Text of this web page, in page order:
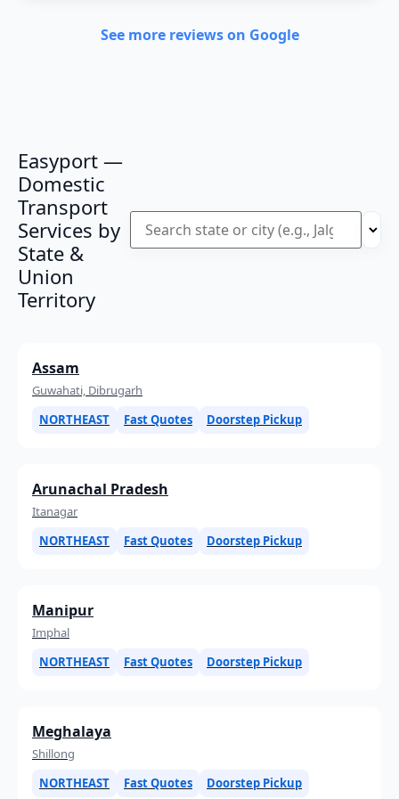
See more reviews on Google
Easyport —
Domestic
Transport
Services by
State &
Union
Territory
Assam
Guwahati, Dibrugarh
NORTHEAST
Fast Quotes Doorstep Pickup
Arunachal Pradesh
Itanagar
NORTHEAST
Fast Quotes Doorstep Pickup
Manipur
Imphal
NORTHEAST
Fast Quotes Doorstep Pickup
Meghalaya
Shillong
NORTHEAST
Fast Quotes Doorstep Pickup